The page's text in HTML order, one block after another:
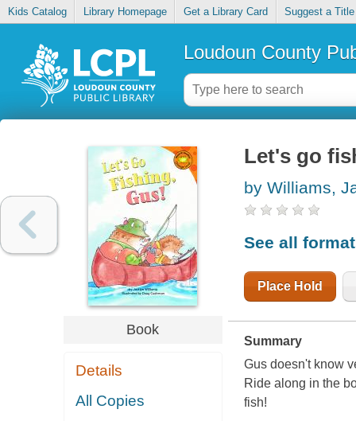
Kids Catalog Library Homepage Get a Library Card Suggest a Title
Loudoun County
Book
Details
All Copies
Let's go
by Williams,
See all
Place Hold
Summary
Gus doesn't know
Ride along in the
fish!